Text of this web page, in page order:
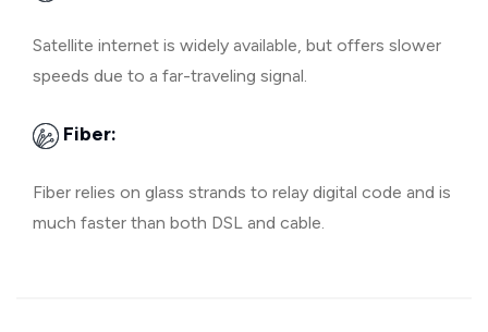
Satellite internet is widely available, but offers slower
speeds due to a far-traveling signal.
Fiber:
Fiber relies on glass strands to relay digital code and is
much faster than both DSL and cable.